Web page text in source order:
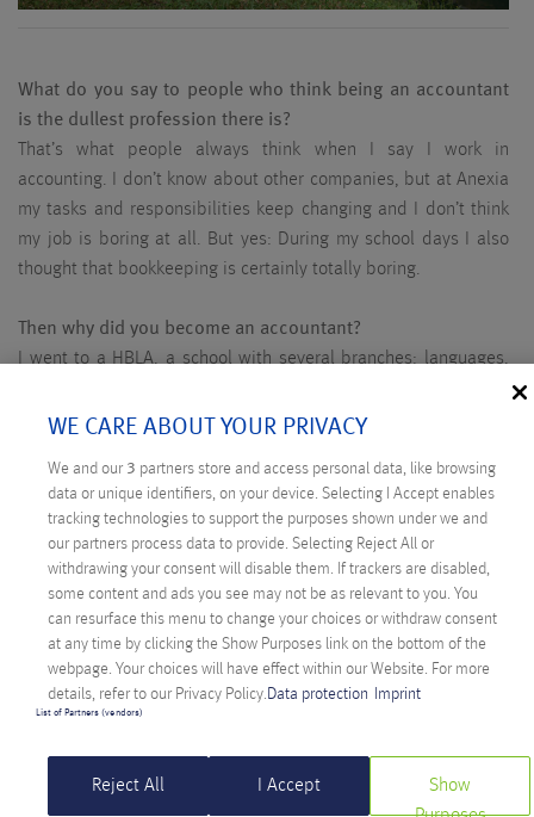
What do you say to people who think being an accountant
is the dullest profession there is?
That’s what people always think when I say I work in
accounting. I don’t know about other companies, but at Anexia
my tasks and responsibilities keep changing and I don’t think
my job is boring at all. But yes: During my school days I also
thought that bookkeeping is certainly totally boring.
Then why did you become an accountant?
I went to a HBLA, a school with several branches: languages,
me. Still, I didn’t really know what I wanted to become then.
was looking for an internship, and he told me they were
looking for someone in the back office. I started at the
reception because there was no one there yet who would have
been responsible for it. Everybody did a little of it. Apparently
I didn’t manage so badly because our former head of finance
offered me a job at Anexia after finishing school. This is how it
And why did you stay? What do you love about your job?
to Salzburg a year ago and have been in home office ever
since, but I am always happy when I come back to Klagenfurt,
WE CARE ABOUT YOUR PRIVACY
We and our 3 partners store and access personal data, like browsing
data or unique identifiers, on your device. Selecting I Accept enables
tracking technologies to support the purposes shown under we and
our partners process data to provide. Selecting Reject All or
withdrawing your consent will disable them. If trackers are disabled,
some content and ads you see may not be as relevant to you. You
can resurface this menu to change your choices or withdraw consent
at any time by clicking the Show Purposes link on the bottom of the
webpage. Your choices will have effect within our Website. For more
details, refer to our Privacy Policy. Data protection Imprint
List of Partners (vendors)
Reject All I Accept
Show